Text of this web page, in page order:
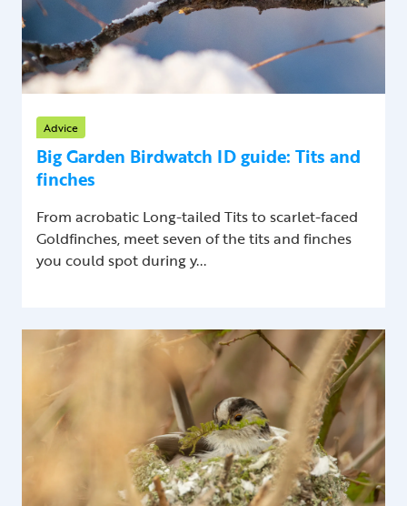
Advice
Big Garden Birdwatch ID guide: Tits and
finches
From acrobatic Long-tailed Tits to scarlet-faced
Goldfinches, meet seven of the tits and finches
you could spot during y...